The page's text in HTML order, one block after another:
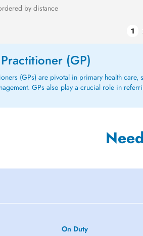
by distance
1
(GP)
(GPs) are pivotal in primary health
GPs also play a crucial role in
On Duty